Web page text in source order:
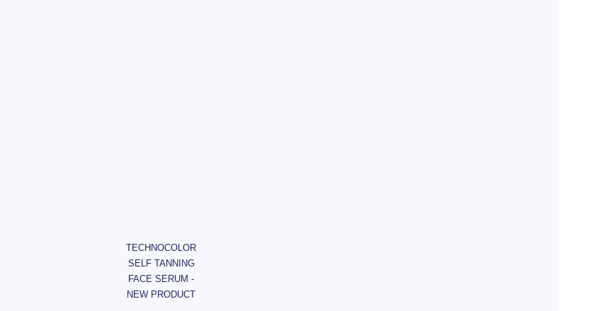
TECHNOCOLOR
SELF TANNING
FACE SERUM -
NEW PRODUCT